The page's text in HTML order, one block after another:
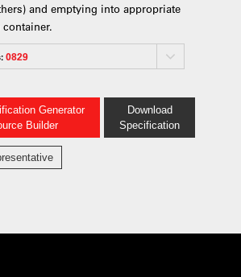
and emptying into appropriate
0829
Generator
Builder
Download
Specification